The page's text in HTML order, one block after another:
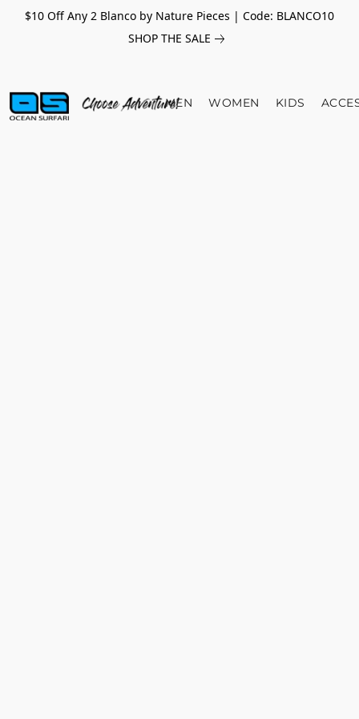
$10 Off Any 2 Blanco by Nature Pieces | Code: BLANCO10
SHOP THE SALE
MEN WOMEN KIDS